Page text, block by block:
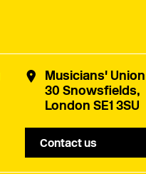
Musicians' Union
30 Snowsfields,
London SE1 3SU
Contact us